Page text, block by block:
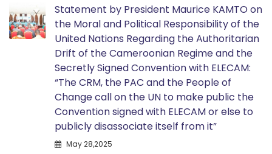
Statement by President Maurice KAMTO on
the Moral and Political Responsibility of the
United Nations Regarding the Authoritarian
Drift of the Cameroonian Regime and the
Secretly Signed Convention with ELECAM:
“The CRM, the PAC and the People of
Change call on the UN to make public the
Convention signed with ELECAM or else to
publicly disassociate itself from it”
May 28,2025